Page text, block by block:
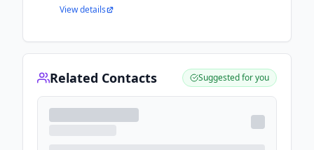
View details
Related Contacts Suggested for you